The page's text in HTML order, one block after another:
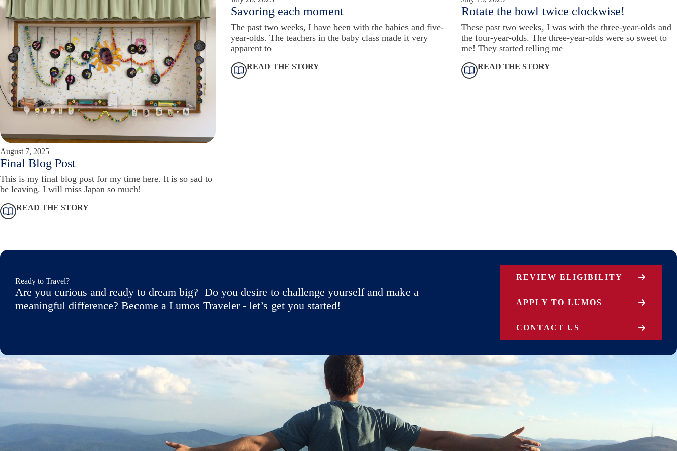
August 7, 2025
Final Blog Post
This is my final blog post for my time here. It is so sad to
be leaving. I will miss Japan so much!
READ THE STORY
Savoring each moment
The past two weeks, I have been with the babies and five-
year-olds. The teachers in the baby class made it very
apparent to
READ THE STORY
Rotate the bowl twice clockwise!
These past two weeks, I was with the three-year-olds and
the four-year-olds. The three-year-olds were so sweet to
me! They started telling me
READ THE STORY
Ready to Travel?
Are you curious and ready to dream big? Do you desire to challenge yourself and make a
meaningful difference? Become a Lumos Traveler - let’s get you started!
REVIEW ELIGIBILITY
APPLY TO LUMOS
CONTACT US